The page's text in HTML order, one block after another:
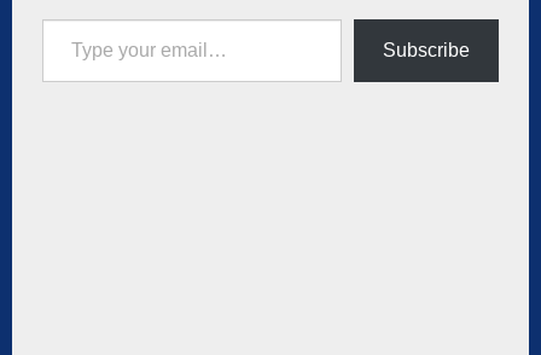
Type your email…
Subscribe